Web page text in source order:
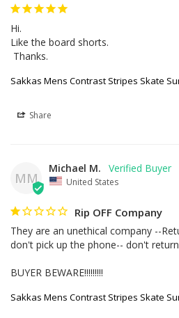
Hi.
Like the board shorts.
Thanks.
Sakkas Mens Contrast Stripes Skate
Share
MM
Michael M.
United States
Rip OFF Company
They are an unethical company --
don't pick up the phone-- don't return
BUYER BEWARE!!!!!!!!!
Sakkas Mens Contrast Stripes Skate